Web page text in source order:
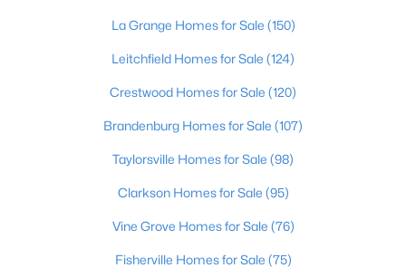
Active
2 2230
La Grange Homes for Sale (150)
Leitchfield Homes for Sale (124)
Crestwood Homes for Sale (120)
Brandenburg Homes for Sale (107)
Taylorsville Homes for Sale (98)
Clarkson Homes for Sale (95)
Vine Grove Homes for Sale (76)
Fisherville Homes for Sale (75)